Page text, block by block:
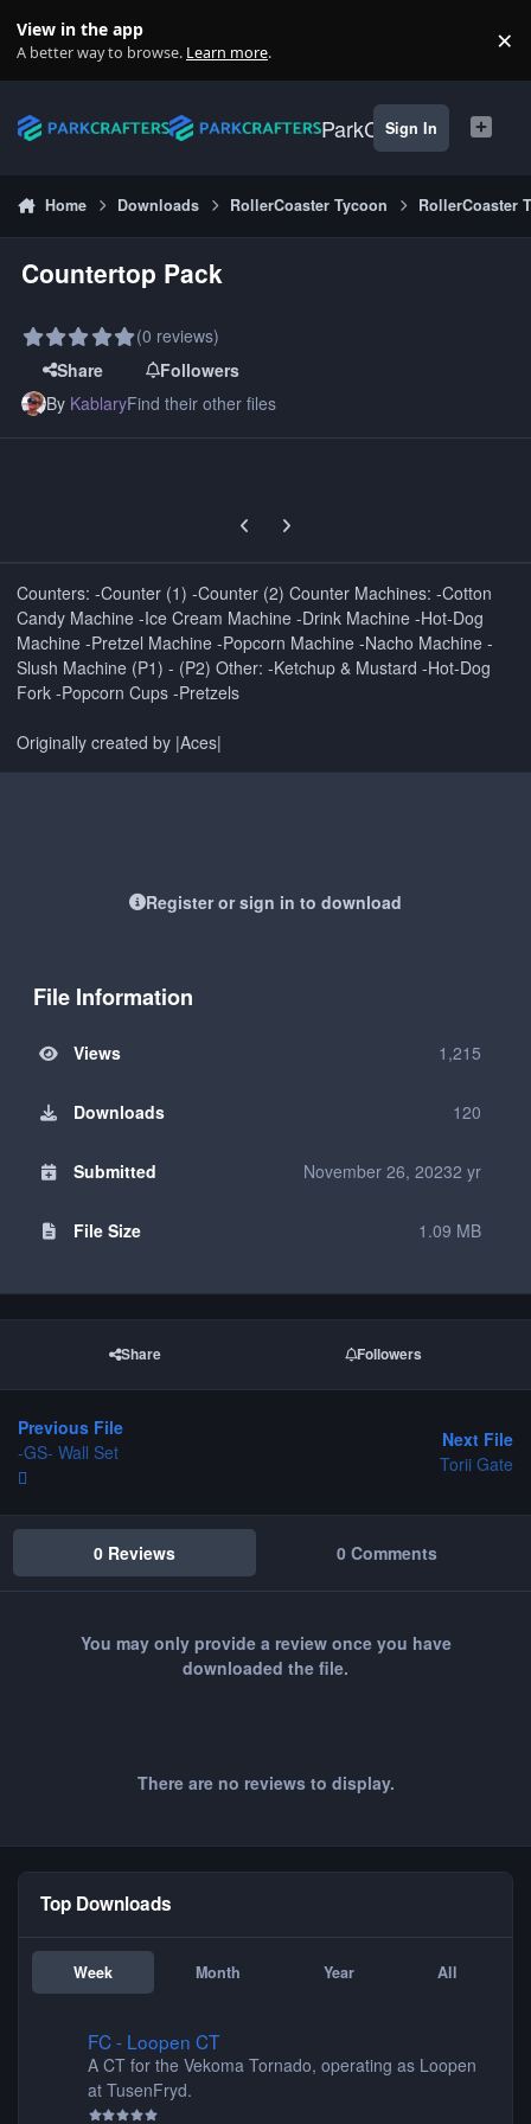
View in the app
A better way to browse. Learn more. ×
ParkCrafters
Sign In
Home Downloads RollerCoaster Tycoon RollerCoaster
Countertop Pack
(0 reviews)
Share
Followers
By KablaryFind their other files
Previous carousel slide
Next carousel slide
Counters: -Counter (1) -Counter (2) Counter Machines: -Cotton
Candy Machine -Ice Cream Machine -Drink Machine -Hot-Dog
Machine -Pretzel Machine -Popcorn Machine -Nacho Machine -
Slush Machine (P1) - (P2) Other: -Ketchup & Mustard -Hot-Dog
Fork -Popcorn Cups -Pretzels
Originally created by |Aces|
Register or sign in to download
File Information
Views 1,215
Downloads 120
Submitted November 26, 20232 yr
File Size 1.09 MB
Share Followers
Previous File
-GS- Wall Set
Next File
Torii Gate
0 Reviews 0 Comments
You may only provide a review once you have
downloaded the file.
There are no reviews to display.
Top Downloads
Week Month Year All
FC - Loopen CT
A CT for the Vekoma Tornado, operating as Loopen
at TusenFryd.